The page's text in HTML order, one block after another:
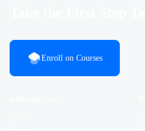
Enroll on Courses